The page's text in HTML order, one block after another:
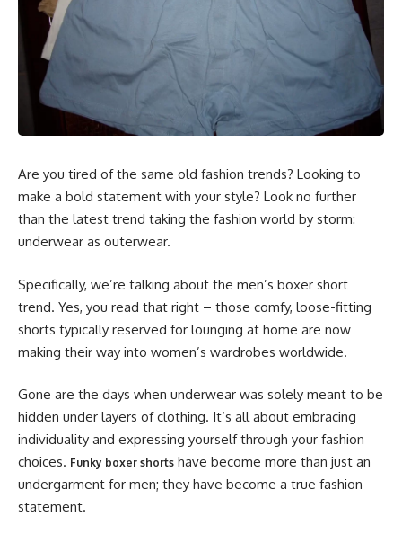
Are you tired of the same old fashion trends? Looking to
make a bold statement with your style? Look no further
than the latest trend taking the fashion world by storm:
underwear as outerwear.
Specifically, we’re talking about the men’s boxer short
trend. Yes, you read that right – those comfy, loose-fitting
shorts typically reserved for lounging at home are now
making their way into women’s wardrobes worldwide.
Gone are the days when underwear was solely meant to be
hidden under layers of clothing. It’s all about embracing
individuality and expressing yourself through your fashion
choices. Funky boxer shorts have become more than just an
undergarment for men; they have become a true fashion
statement.